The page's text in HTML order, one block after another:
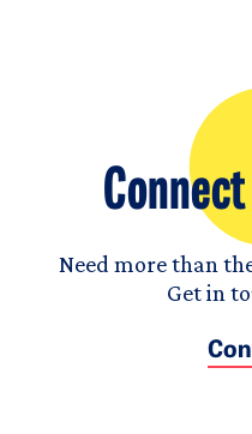
Need more than
Get in